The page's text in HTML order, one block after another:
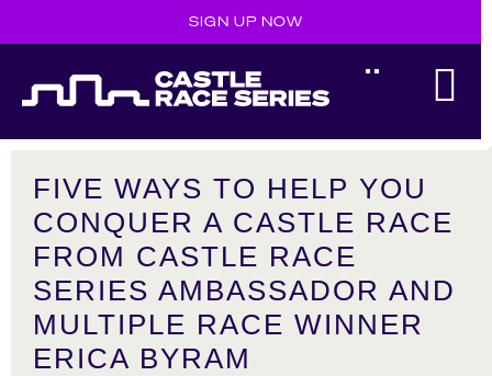
SIGN UP NOW
FIVE WAYS TO HELP YOU
CONQUER A CASTLE RACE
FROM CASTLE RACE
SERIES AMBASSADOR AND
MULTIPLE RACE WINNER
ERICA BYRAM